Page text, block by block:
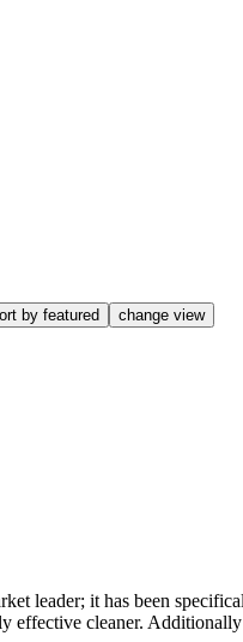
by featured change view
leader; it has been
effective cleaner.